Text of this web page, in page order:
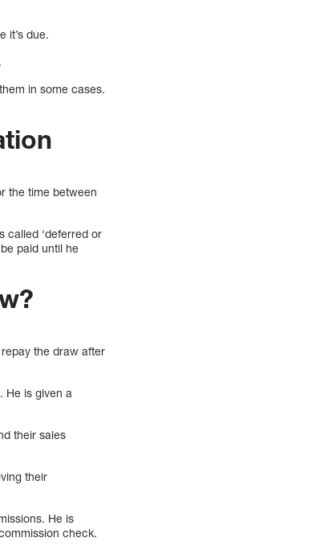
it’s due.
in some cases.
the time between
called ‘deferred or
paid until he
the draw after
He is given a
their sales
their
He is
check.